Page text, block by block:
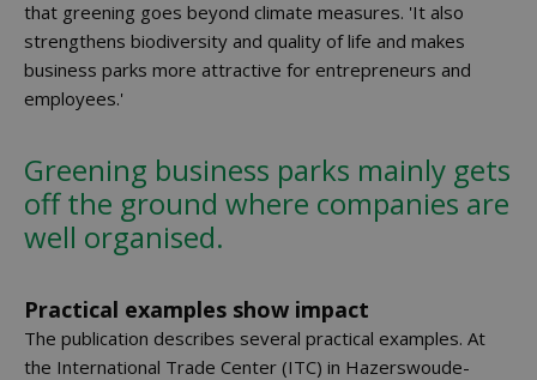
that greening goes beyond climate measures. 'It also
strengthens biodiversity and quality of life and makes
business parks more attractive for entrepreneurs and
employees.'
Greening business parks mainly gets
off the ground where companies are
well organised.
Practical examples show impact
The publication describes several practical examples. At
the International Trade Center (ITC) in Hazerswoude-